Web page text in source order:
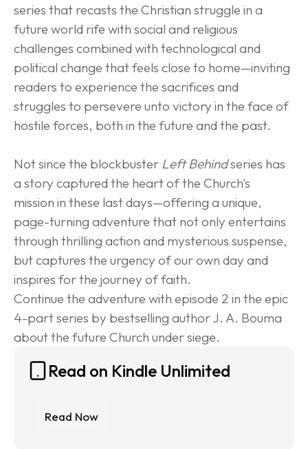
series that recasts the Christian struggle in a
future world rife with social and religious
challenges combined with technological and
political change that feels close to home—inviting
readers to experience the sacrifices and
struggles to persevere unto victory in the face of
hostile forces, both in the future and the past.
Not since the blockbuster Left Behind series has
a story captured the heart of the Church's
mission in these last days—offering a unique,
page-turning adventure that not only entertains
through thrilling action and mysterious suspense,
but captures the urgency of our own day and
inspires for the journey of faith.
Continue the adventure with episode 2 in the epic
4-part series by bestselling author J. A. Bouma
about the future Church under siege.
Read on Kindle Unlimited
Read Now